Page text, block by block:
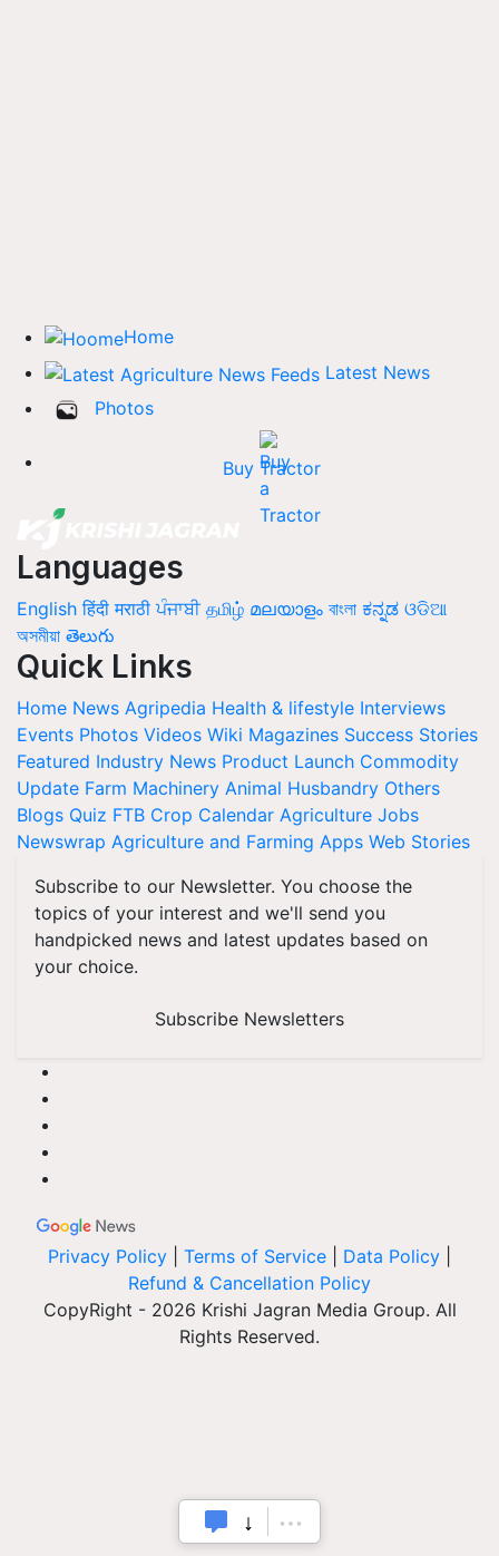
Home
Latest News
Photos
Buy Tractor
Languages
English हिंदी मराठी ਪੰਜਾਬੀ தமிழ் മലയാളം বাংলা ಕನ್ನಡ ଓଡିଆ
অসমীয়া తెలుగు
Quick Links
Home News Agripedia Health & lifestyle Interviews
Events Photos Videos Wiki Magazines Success Stories
Featured Industry News Product Launch Commodity
Update Farm Machinery Animal Husbandry Others
Blogs Quiz FTB Crop Calendar Agriculture Jobs
Newswrap Agriculture and Farming Apps Web Stories
Subscribe to our Newsletter. You choose the
topics of your interest and we'll send you
handpicked news and latest updates based on
your choice.
Subscribe Newsletters
Privacy Policy Terms of Service Data Policy
Refund & Cancellation Policy
CopyRight - 2026 Krishi Jagran Media Group. All
Rights Reserved.